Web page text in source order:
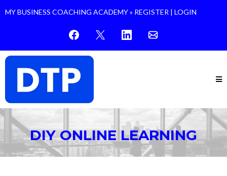
MY BUSINESS COACHING ACADEMY » REGISTER | LOGIN
DIY ONLINE LEARNING